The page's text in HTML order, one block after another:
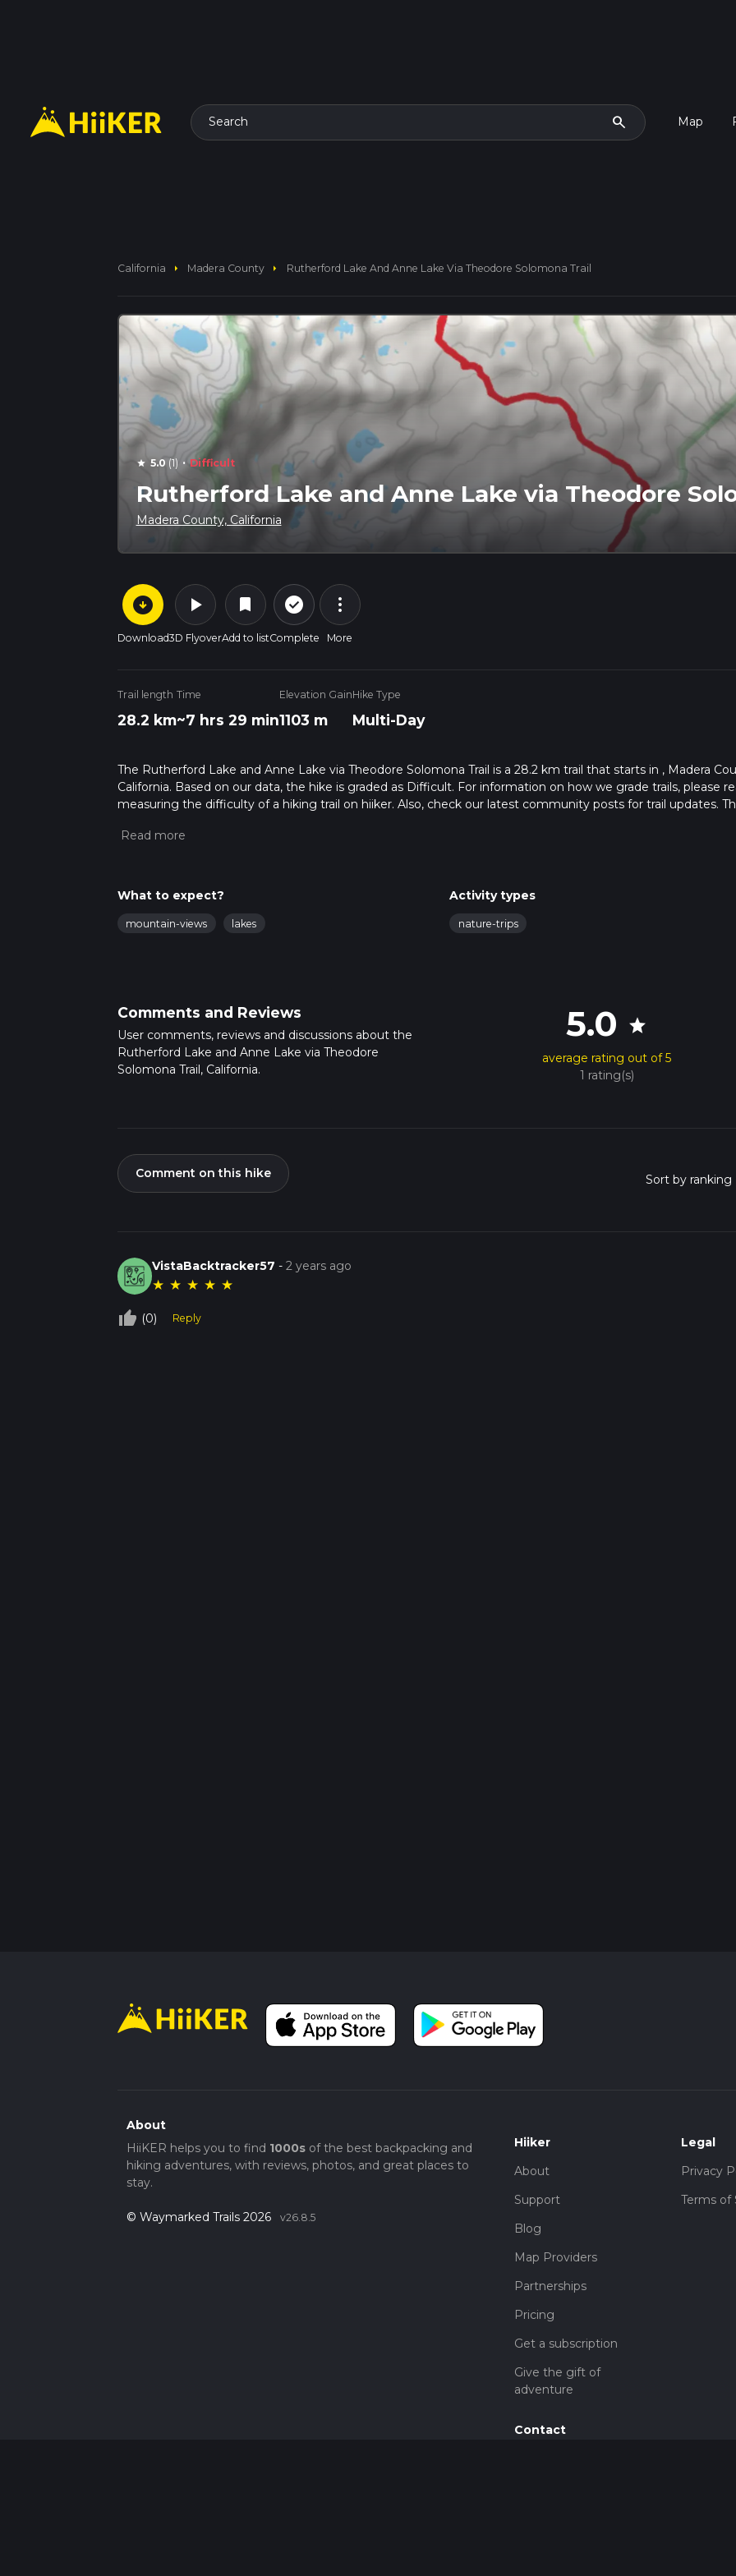
Search search Map
California arrow_right Madera County arrow_right Rutherford Lake And Anne Lake Via Theodore Solomona Trail
star 5.0 (1) · Difficult
Rutherford Lake and Anne Lake via Theodore
Madera County, California
arrow_circle_down
Download
play_arrow
3D Flyover
bookmark
Add to list
check_circle_outline
Complete
more_vert
More
Trail length
28.2 km
Time
~7 hrs 29 min
Elevation Gain
1103 m
Hike Type
Multi-Day
The Rutherford Lake and Anne Lake via Theodore Solomona Trail is a 28.2 km trail that starts in , Madera
California. Based on our data, the hike is graded as Difficult. For information on how we grade trails, please
measuring the difficulty of a hiking trail on hiiker. Also, check our latest community posts for trail updates.
variables. For more info read about how we calculate hike time.
What to expect?
mountain-views lakes
Activity types
nature-trips
Comments and Reviews
User comments, reviews and discussions about the
Rutherford Lake and Anne Lake via Theodore
Solomona Trail, California.
5.0 star
average rating out of 5
1 rating(s)
Comment on this hike
VistaBacktracker57 -2 years ago
★ ★ ★ ★ ★
thumb_up_off_alt (0) Reply
About
HiiKER helps you to find 1000sof the best backpacking and
hiking adventures, with reviews, photos, and great places to
stay.
© Waymarked Trails 2026 v26.8.5
Hiiker
About
Support
Blog
Map Providers
Partnerships
Pricing
Get a subscription
Give the gift of
adventure
Contact
Legal
Privacy
Terms of